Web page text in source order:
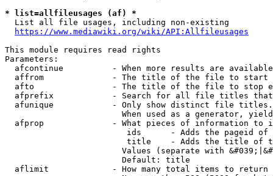
* list=allfileusages (af) *
  List all file usages, including non-existing
https://www.mediawiki.org/wiki/API:Allfileusages
This module requires read rights
Parameters:
afcontinue          - When more results are
affrom              - The title of the file to start
afto                - The title of the file to stop
afprefix            - Search for all file titles
afunique            - Only show distinct file
When used as a generator,
afprop              - What pieces of information to
ids      - Adds the pageid
title    - Adds the title of
Values (separate with
                        Default: title
  aflimit             - How many total items to return